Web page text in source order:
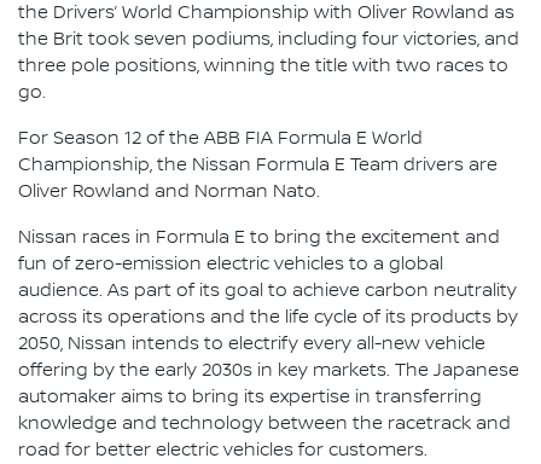
the Drivers’ World Championship with Oliver Rowland as
the Brit took seven podiums, including four victories, and
three pole positions, winning the title with two races to
go.
For Season 12 of the ABB FIA Formula E World
Championship, the Nissan Formula E Team drivers are
Oliver Rowland and Norman Nato.
Nissan races in Formula E to bring the excitement and
fun of zero-emission electric vehicles to a global
audience. As part of its goal to achieve carbon neutrality
across its operations and the life cycle of its products by
2050, Nissan intends to electrify every all-new vehicle
offering by the early 2030s in key markets. The Japanese
automaker aims to bring its expertise in transferring
knowledge and technology between the racetrack and
road for better electric vehicles for customers.